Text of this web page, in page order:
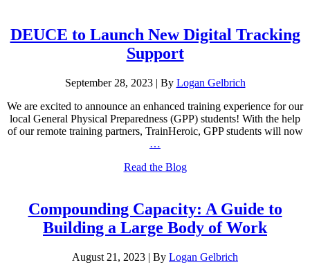
DEUCE to Launch New Digital Tracking
Support
September 28, 2023 | By Logan Gelbrich
We are excited to announce an enhanced training experience for our
local General Physical Preparedness (GPP) students! With the help
of our remote training partners, TrainHeroic, GPP students will now
…
Read the Blog
Compounding Capacity: A Guide to
Building a Large Body of Work
August 21, 2023 | By Logan Gelbrich